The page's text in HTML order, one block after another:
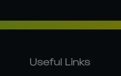
Useful Links